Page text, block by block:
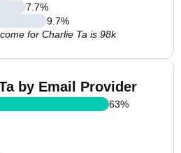
7.7%
9.7%
for Charlie Ta is 98k
by Email Provider
63%